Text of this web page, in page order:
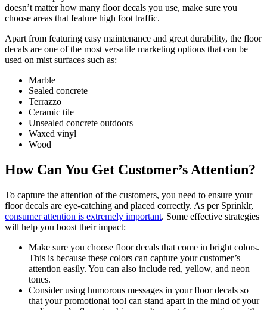
doesn’t matter how many floor decals you use, make sure you
choose areas that feature high foot traffic.
Apart from featuring easy maintenance and great durability, the floor
decals are one of the most versatile marketing options that can be
used on mist surfaces such as:
Marble
Sealed concrete
Terrazzo
Ceramic tile
Unsealed concrete outdoors
Waxed vinyl
Wood
How Can You Get Customer’s Attention?
To capture the attention of the customers, you need to ensure your
floor decals are eye-catching and placed correctly. As per Sprinklr,
consumer attention is extremely important. Some effective strategies
will help you boost their impact:
Make sure you choose floor decals that come in bright colors.
This is because these colors can capture your customer’s
attention easily. You can also include red, yellow, and neon
tones.
Consider using humorous messages in your floor decals so
that your promotional tool can stand apart in the mind of your